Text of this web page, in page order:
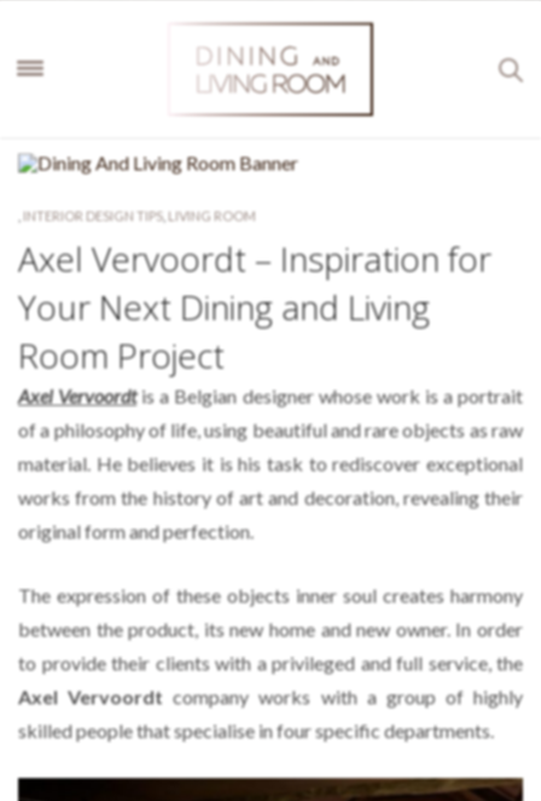
INTERIOR DESIGN TIPS, LIVING ROOM
Axel Vervoordt – Inspiration for
Your Next Dining and Living
Room Project
Axel Vervoordtis a Belgian designer whose work is a portrait
of a philosophy of life, using beautiful and rare objects as raw
material. He believes it is his task to rediscover exceptional
works from the history of art and decoration, revealing their
original form and perfection.
The expression of these objects inner soul creates harmony
between the product, its new home and new owner. In order
to provide their clients with a privileged and full service, the
Axel Vervoordt company works with a group of highly
skilled people that specialise in four specific departments.